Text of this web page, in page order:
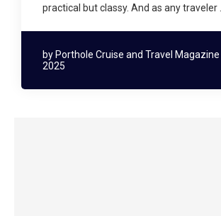
practical but classy. And as any traveler …
by Porthole Cruise and Travel Magazine
2025